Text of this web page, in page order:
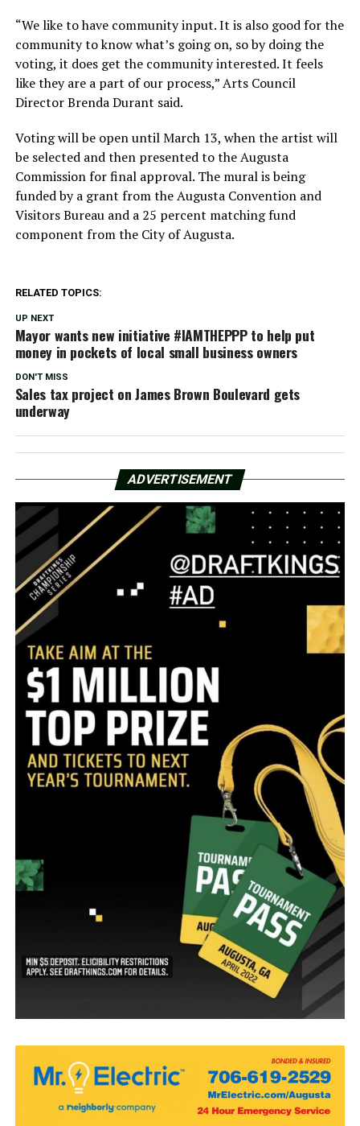
“We like to have community input. It is also good for the
community to know what’s going on, so by doing the
voting, it does get the community interested. It feels
like they are a part of our process,” Arts Council
Director Brenda Durant said.
Voting will be open until March 13, when the artist will
be selected and then presented to the Augusta
Commission for final approval. The mural is being
funded by a grant from the Augusta Convention and
Visitors Bureau and a 25 percent matching fund
component from the City of Augusta.
RELATED TOPICS:
UP NEXT
Mayor wants new initiative #IAMTHEPPP to help put
money in pockets of local small business owners
DON'T MISS
Sales tax project on James Brown Boulevard gets
underway
ADVERTISEMENT